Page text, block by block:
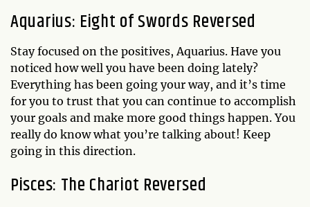
Aquarius: Eight of Swords Reversed
Stay focused on the positives, Aquarius. Have you
noticed how well you have been doing lately?
Everything has been going your way, and it’s time
for you to trust that you can continue to accomplish
your goals and make more good things happen. You
really do know what you’re talking about! Keep
going in this direction.
Pisces: The Chariot Reversed